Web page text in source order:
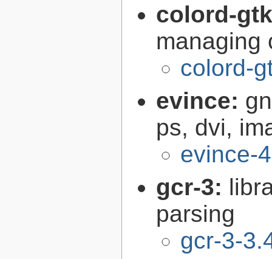
colord-
managing
colord-
evince:
ps, dvi,
evince-
gcr-3:
parsing
gcr-3-